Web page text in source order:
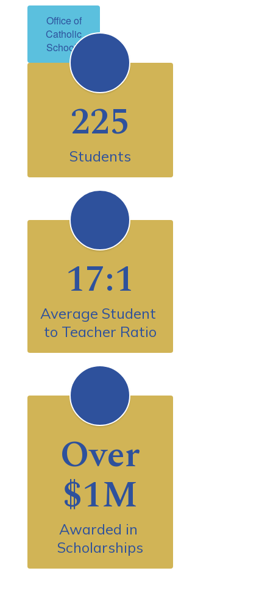
Office of
Catholic
Schools
225
Students
17:1
Average Student
to Teacher Ratio
Over
$1M
Awarded in
Scholarships